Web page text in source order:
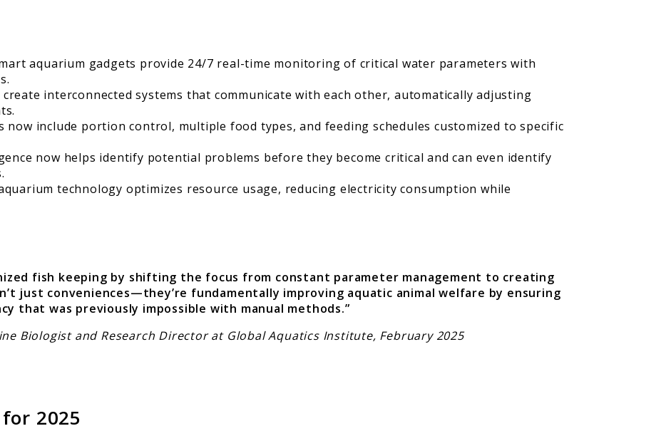
aquarium gadgets provide 24/7 real-time monitoring of critical water parameters with
create interconnected systems that communicate with each other, automatically adjusting
now include portion control, multiple food types, and feeding schedules customized to specific
now helps identify potential problems before they become critical and can even identify
technology optimizes resource usage, reducing electricity consumption while
fish keeping by shifting the focus from constant parameter management to creating
just conveniences—they’re fundamentally improving aquatic animal welfare by ensuring
that was previously impossible with manual methods.”
Biologist and Research Director at Global Aquatics Institute, February 2025
2025